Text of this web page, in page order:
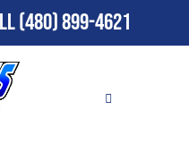
(480) 899-4621